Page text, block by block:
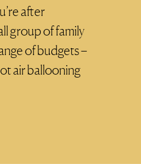
after
group of family
of budgets –
air ballooning